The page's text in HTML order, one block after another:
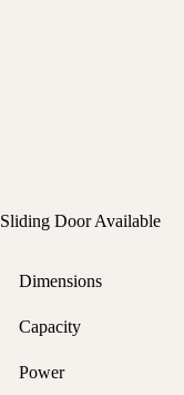
Sliding Door Available
Dimensions
Capacity
Power